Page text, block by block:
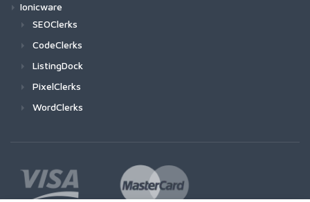
Ionicware
SEOClerks
CodeClerks
ListingDock
PixelClerks
WordClerks